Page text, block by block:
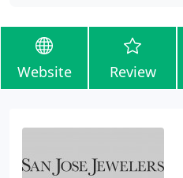
Website Review